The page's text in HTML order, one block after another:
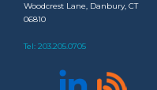
Woodcrest Lane, Danbury, CT
06810
Tel: 203.205.0705